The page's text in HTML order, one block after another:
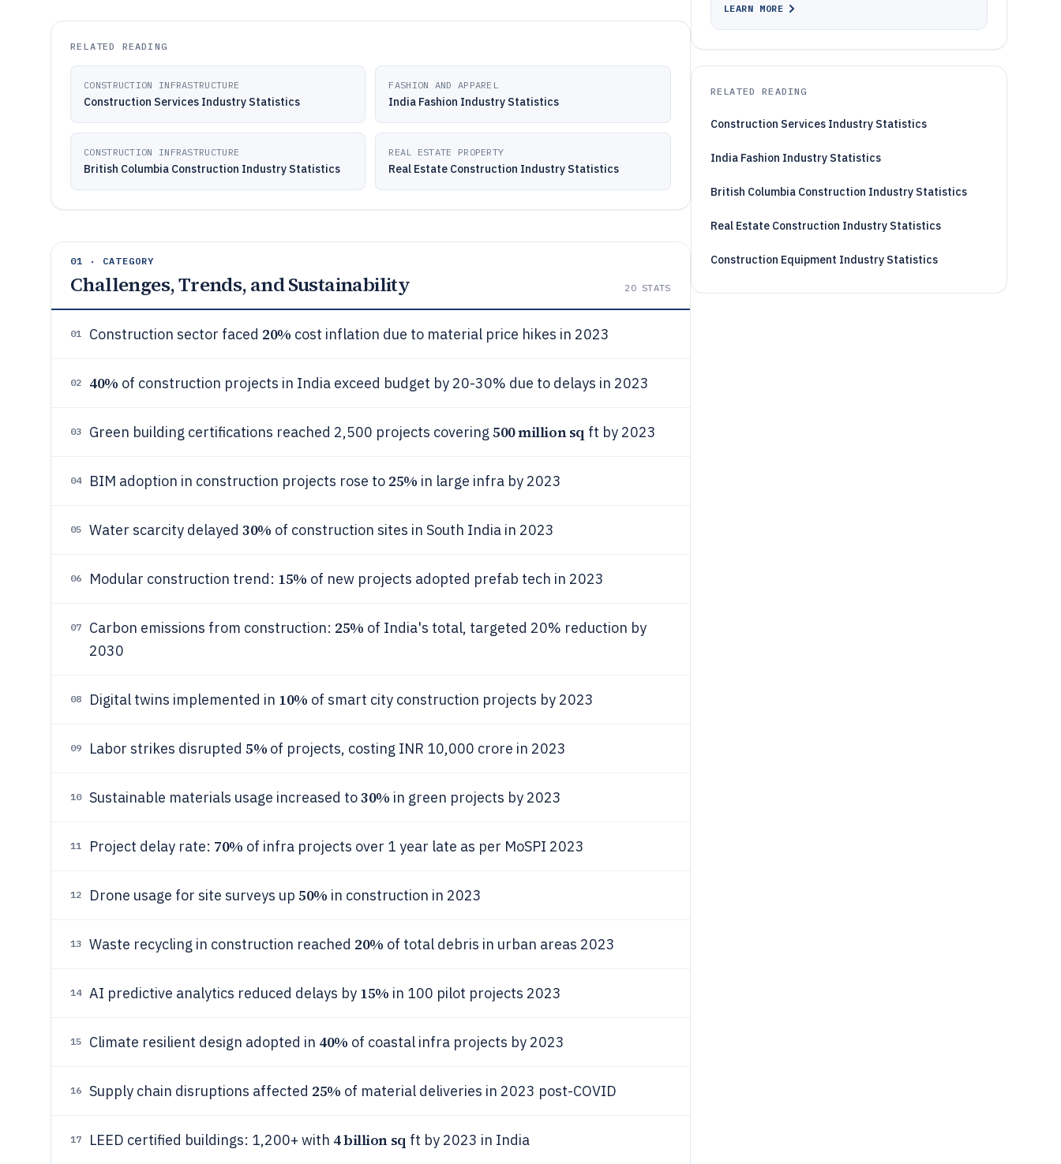
RELATED READING
CONSTRUCTION INFRASTRUCTURE
Construction Services Industry Statistics
FASHION AND APPAREL
India Fashion Industry Statistics
CONSTRUCTION INFRASTRUCTURE
British Columbia Construction Industry Statistics
REAL ESTATE PROPERTY
Real Estate Construction Industry Statistics
01 · CATEGORY
Challenges, Trends, and Sustainability 20STATS
01 Construction sector faced 20% cost inflation due to material price hikes in 2023
02 40% of construction projects in India exceed budget by 20-30% due to delays in 2023
03 Green building certifications reached 2,500 projects covering 500 million sq ft by 2023
04 BIM adoption in construction projects rose to 25% in large infra by 2023
05 Water scarcity delayed 30% of construction sites in South India in 2023
06 Modular construction trend: 15% of new projects adopted prefab tech in 2023
07 Carbon emissions from construction: 25% of India's total, targeted 20% reduction by
2030
08 Digital twins implemented in 10% of smart city construction projects by 2023
09 Labor strikes disrupted 5% of projects, costing INR 10,000 crore in 2023
10 Sustainable materials usage increased to30% in green projects by 2023
11 Project delay rate: 70% of infra projects over 1 year late as per MoSPI 2023
12 Drone usage for site surveys up 50% in construction in 2023
13 Waste recycling in construction reached 20% of total debris in urban areas 2023
14 AI predictive analytics reduced delays by 15% in 100 pilot projects 2023
15 Climate resilient design adopted in 40% of coastal infra projects by 2023
16 Supply chain disruptions affected 25% of material deliveries in 2023 post-COVID
17 LEED certified buildings: 1,200+ with 4 billion sq ft by 2023 in India
LEARN MORE
RELATED READING
Construction Services Industry Statistics
India Fashion Industry Statistics
British Columbia Construction Industry Statistics
Real Estate Construction Industry Statistics
Construction Equipment Industry Statistics